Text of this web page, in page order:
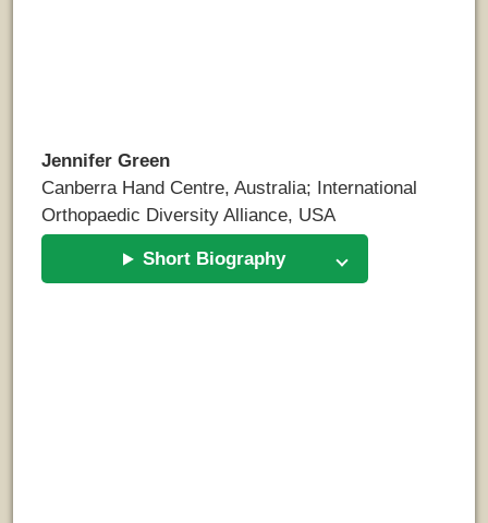
Jennifer Green
Canberra Hand Centre, Australia; International
Orthopaedic Diversity Alliance, USA
Short Biography